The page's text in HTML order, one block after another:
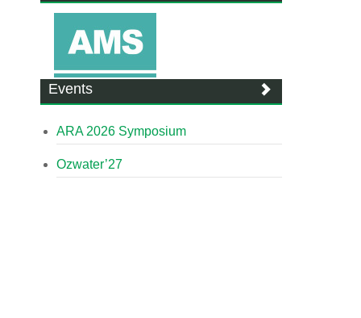
Events
ARA 2026 Symposium
Ozwater’27